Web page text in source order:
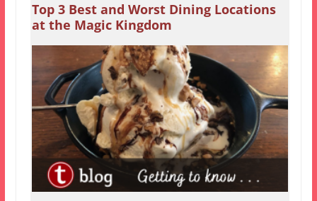
Top 3 Best and Worst Dining Locations
at the Magic Kingdom